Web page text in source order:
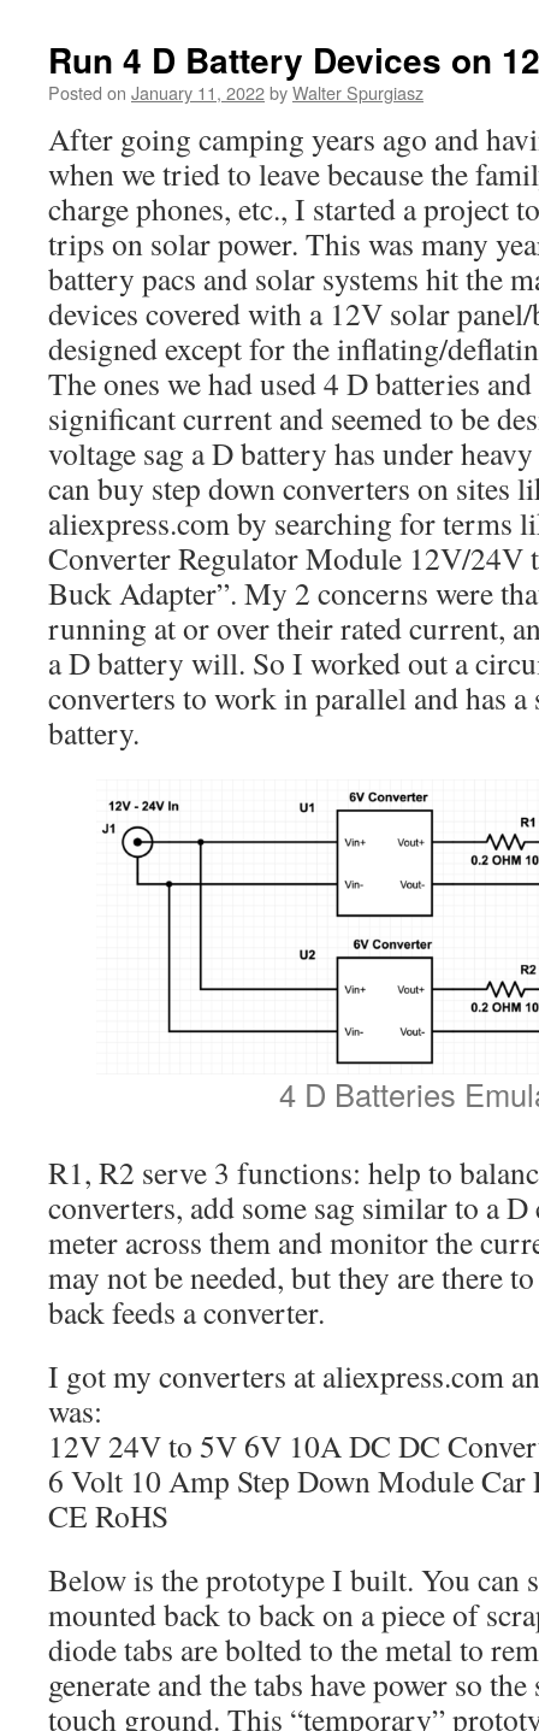
Run 4 D Battery Devices on
Posted on January 11, 2022byWalter Spurgiasz
After going camping years ago and
when we tried to leave because the
charge phones, etc., I started a project
trips on solar power. This was many
battery pacs and solar systems hit the
devices covered with a 12V solar
designed except for the inflating/
The ones we had used 4 D batteries
significant current and seemed to be
voltage sag a D battery has under
can buy step down converters on sites
aliexpress.com by searching for terms
Converter Regulator Module 12V/24V
Buck Adapter”. My 2 concerns were
running at or over their rated current,
a D battery will. So I worked out a
converters to work in parallel and has
battery.
4 D Batteries
R1, R2 serve 3 functions: help to
converters, add some sag similar to a
meter across them and monitor the
may not be needed, but they are there
back feeds a converter.
I got my converters at aliexpress.com
was:
12V 24V to 5V 6V 10A DC DC
6 Volt 10 Amp Step Down Module Car
CE RoHS
Below is the prototype I built. You can
mounted back to back on a piece of
diode tabs are bolted to the metal to
generate and the tabs have power so
touch ground. This “temporary”